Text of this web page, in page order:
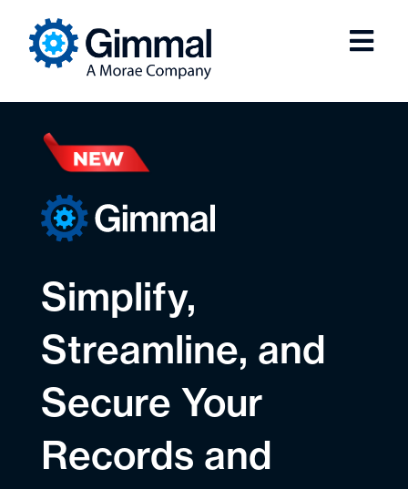
Simplify,
Streamline, and
Secure Your
Records and